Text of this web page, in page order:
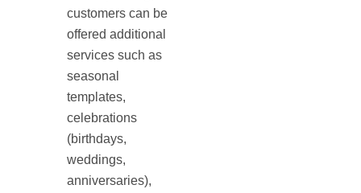
customers can be
offered additional
services such as
seasonal
templates,
celebrations
(birthdays,
weddings,
anniversaries),